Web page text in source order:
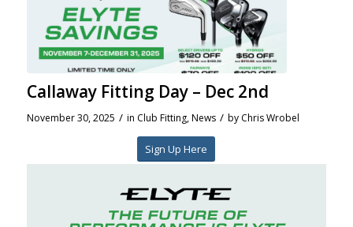
Callaway Fitting Day – Dec 2nd
November 30, 2025 / in Club Fitting,News / by Chris Wrobel
Sign Up Here